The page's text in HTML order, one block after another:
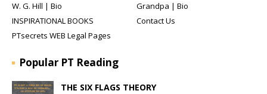
W. G. Hill | Bio
Grandpa | Bio
INSPIRATIONAL BOOKS
Contact Us
PTsecrets WEB Legal Pages
Popular PT Reading
THE SIX FLAGS THEORY